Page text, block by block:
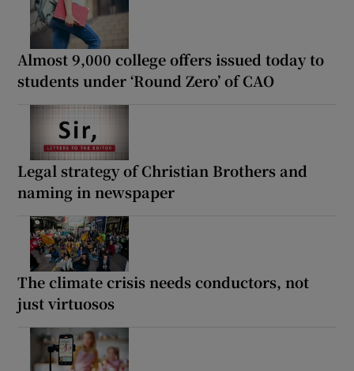
Almost 9,000 college offers issued today to
students under ‘Round Zero’ of CAO
Legal strategy of Christian Brothers and
naming in newspaper
The climate crisis needs conductors, not
just virtuosos